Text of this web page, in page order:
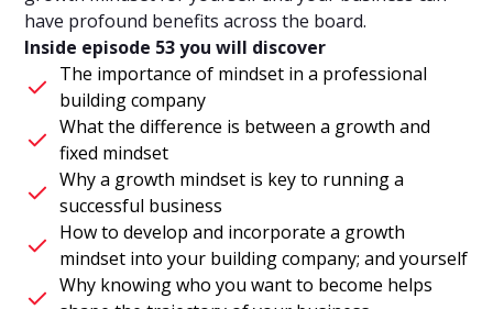
have profound benefits across the board.
Inside episode 53 you will discover
The importance of mindset in a professional
building company
What the difference is between a growth and
fixed mindset
Why a growth mindset is key to running a
successful business
How to develop and incorporate a growth
mindset into your building company; and yourself
Why knowing who you want to become helps